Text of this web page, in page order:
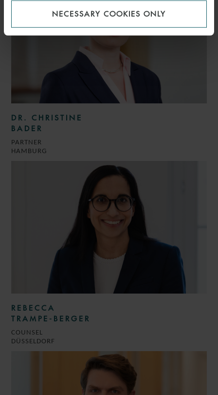
NECESSARY COOKIES ONLY
DR. CHRISTINE
BADER
PARTNER
HAMBURG
REBECCA
TRAMPE-BERGER
COUNSEL
DÜSSELDORF